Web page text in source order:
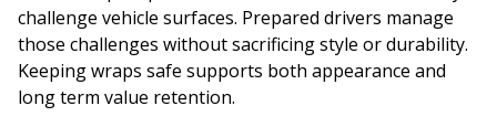
challenge vehicle surfaces. Prepared drivers manage
those challenges without sacrificing style or durability.
Keeping wraps safe supports both appearance and
long term value retention.